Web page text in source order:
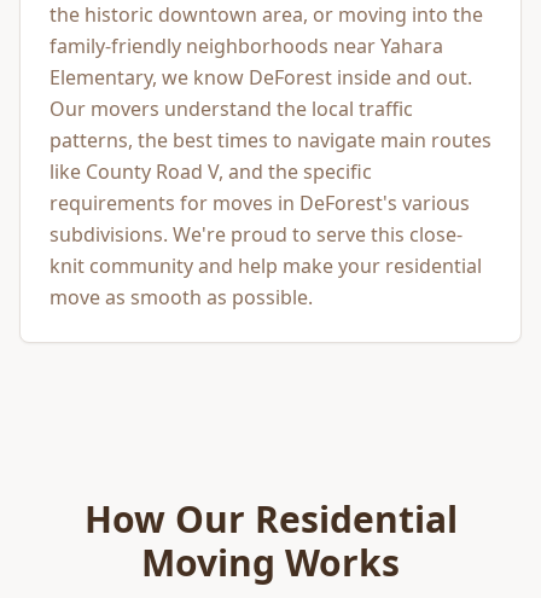
the historic downtown area, or moving into the
family-friendly neighborhoods near Yahara
Elementary, we know DeForest inside and out.
Our movers understand the local traffic
patterns, the best times to navigate main routes
like County Road V, and the specific
requirements for moves in DeForest's various
subdivisions. We're proud to serve this close-
knit community and help make your residential
move as smooth as possible.
How Our Residential
Moving Works